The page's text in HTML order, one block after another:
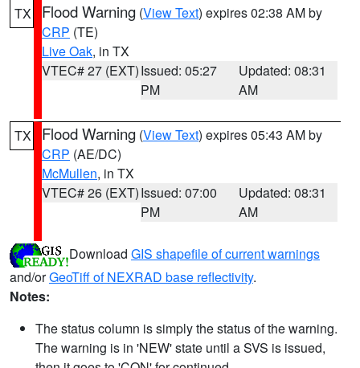
TX Flood Warning (View Text) expires 02:38 AM by
CRP (TE)
Live Oak, in TX
VTEC# 27 (EXT)Issued: 05:27
PM
Updated: 08:31
AM
TX Flood Warning (View Text) expires 05:43 AM by
CRP (AE/DC)
McMullen, in TX
VTEC# 26 (EXT)Issued: 07:00
PM
Updated: 08:31
AM
Download GIS shapefile of current warnings
and/orGeoTiff of NEXRAD base reflectivity.
Notes:
The status column is simply the status of the warning.
The warning is in 'NEW' state until a SVS is issued,